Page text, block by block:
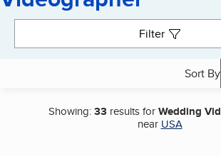
Filter
Sort By
Showing:33 results forWedding
near USA